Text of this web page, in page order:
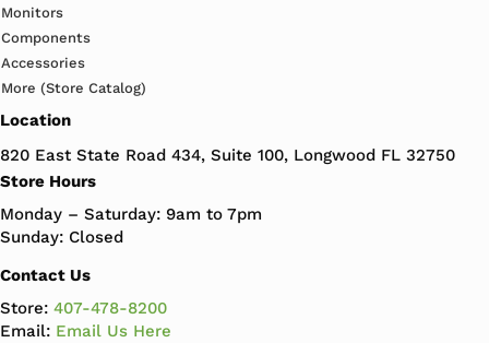
Monitors
Components
Accessories
More (Store Catalog)
Location
820 East State Road 434, Suite 100, Longwood FL 32750
Store Hours
Monday – Saturday: 9am to 7pm
Sunday: Closed
Contact Us
Store:407-478-8200
Email: Email Us Here